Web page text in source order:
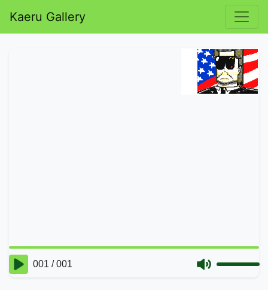
Kaeru Gallery